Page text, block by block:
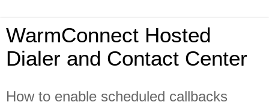
WarmConnect Hosted
Dialer and Contact Center
How to enable scheduled callbacks